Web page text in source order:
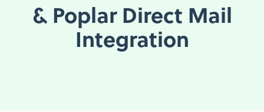
& Poplar Direct Mail
Integration